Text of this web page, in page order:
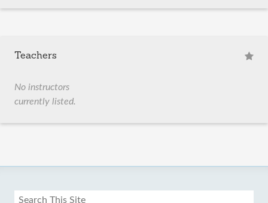
Teachers
No instructors
currently listed.